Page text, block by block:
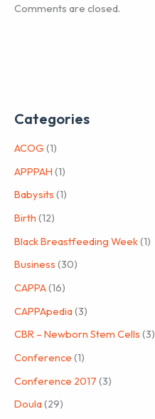
Comments are closed.
Categories
ACOG (1)
APPPAH (1)
Babysits (1)
Birth (12)
Black Breastfeeding Week(1)
Business (30)
CAPPA(16)
CAPPApedia(3)
CBR – Newborn Stem Cells (3)
Conference (1)
Conference 2017 (3)
Doula(29)